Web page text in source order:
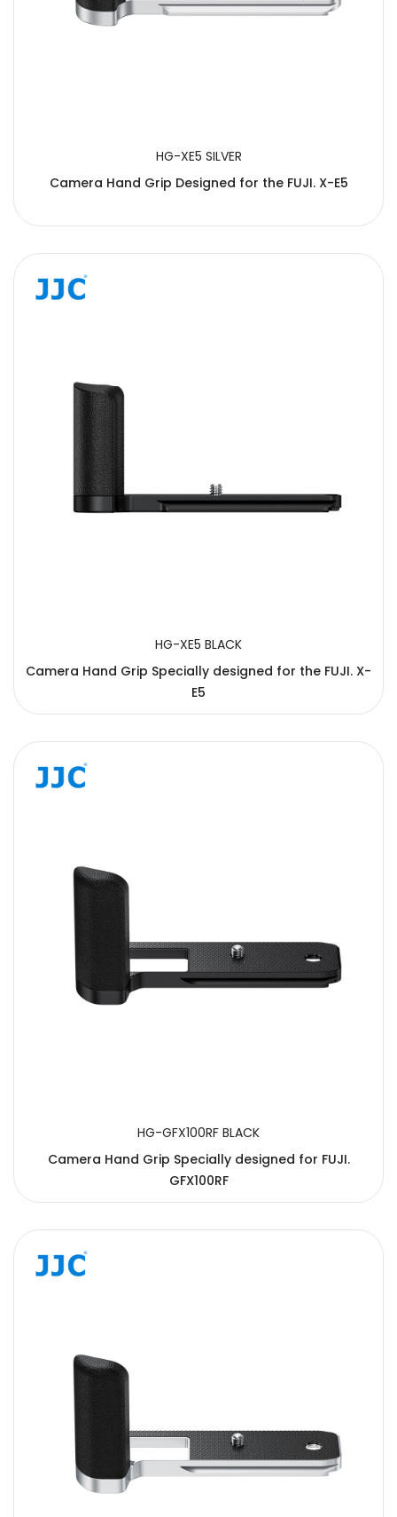
HG-XE5 SILVER
Camera Hand Grip Designed for the FUJI. X-E5
HG-XE5 BLACK
Camera Hand Grip Specially designed for the FUJI. X-
E5
HG-GFX100RF BLACK
Camera Hand Grip Specially designed for FUJI.
GFX100RF